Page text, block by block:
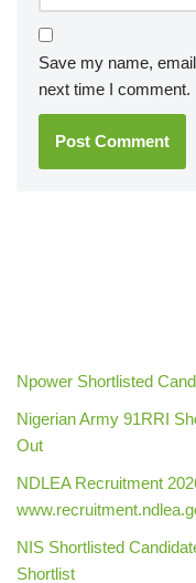
Save my name,
next time I comment.
Npower Shortlisted
Nigerian Army 91RRI
Out
NDLEA Recruitment
NIS Shortlisted
Shortlist